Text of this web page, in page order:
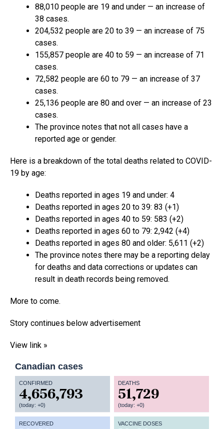
88,010 people are 19 and under — an increase of
38 cases.
204,532 people are 20 to 39 — an increase of 75
cases.
155,857 people are 40 to 59 — an increase of 71
cases.
72,582 people are 60 to 79 — an increase of 37
cases.
25,136 people are 80 and over — an increase of 23
cases.
The province notes that not all cases have a
reported age or gender.
Here is a breakdown of the total deaths related to COVID-
19 by age:
Deaths reported in ages 19 and under: 4
Deaths reported in ages 20 to 39: 83 (+1)
Deaths reported in ages 40 to 59: 583 (+2)
Deaths reported in ages 60 to 79: 2,942 (+4)
Deaths reported in ages 80 and older: 5,611 (+2)
The province notes there may be a reporting delay
for deaths and data corrections or updates can
result in death records being removed.
More to come.
Story continues below advertisement
View link »